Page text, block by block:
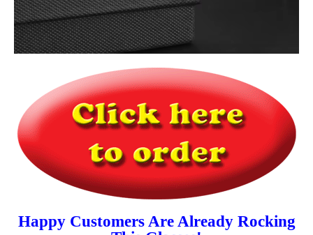
Happy Customers Are Already Rocking